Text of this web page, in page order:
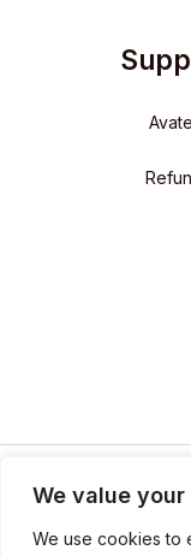
We value
We use cookies to